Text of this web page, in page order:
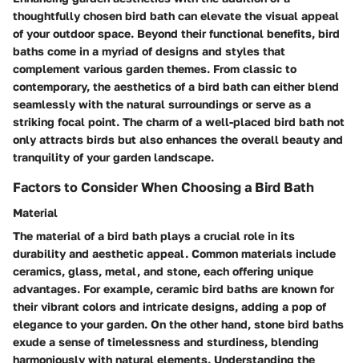
thoughtfully chosen bird bath can elevate the visual appeal
of your outdoor space. Beyond their functional benefits, bird
baths come in a myriad of designs and styles that
complement various garden themes. From classic to
contemporary, the aesthetics of a bird bath can either blend
seamlessly with the natural surroundings or serve as a
striking focal point. The charm of a well-placed bird bath not
only attracts birds but also enhances the overall beauty and
tranquility of your garden landscape.
Factors to Consider When Choosing a Bird Bath
Material
The material of a bird bath plays a crucial role in its
durability and aesthetic appeal. Common materials include
ceramics, glass, metal, and stone, each offering unique
advantages. For example, ceramic bird baths are known for
their vibrant colors and intricate designs, adding a pop of
elegance to your garden. On the other hand, stone bird baths
exude a sense of timelessness and sturdiness, blending
harmoniously with natural elements. Understanding the